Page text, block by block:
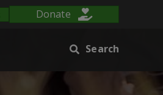
Donate
Search